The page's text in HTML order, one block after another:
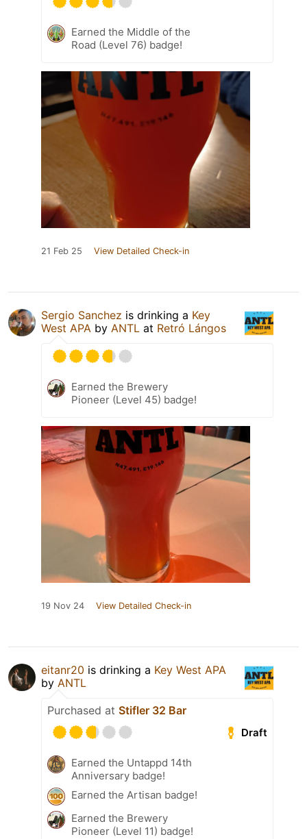
Earned the Middle of the
Road (Level 76) badge!
21 Feb 25 View Detailed Check-in
Sergio Sanchez is drinking a Key
West APA by ANTL at Retró Lángos
Earned the Brewery
Pioneer (Level 45) badge!
19 Nov 24 View Detailed Check-in
eitanr20 is drinking a Key West APA
by ANTL
Purchased at Stifler 32 Bar
Draft
Earned the Untappd 14th
Anniversary badge!
Earned the Artisan badge!
Earned the Brewery
Pioneer (Level 11) badge!